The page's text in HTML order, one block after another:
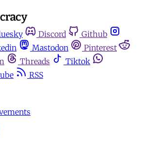
Discord
Github
Mastodon
Pinterest
Threads
Tiktok
RSS